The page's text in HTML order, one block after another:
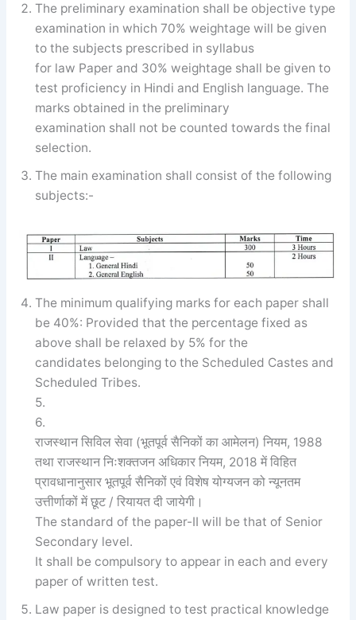
The preliminary examination shall be objective type
examination in which 70% weightage will be given
to the subjects prescribed in syllabus
for law Paper and 30% weightage shall be given to
test proficiency in Hindi and English language. The
marks obtained in the preliminary
examination shall not be counted towards the final
selection.
The main examination shall consist of the following
subjects:-
The minimum qualifying marks for each paper shall
be 40%: Provided that the percentage fixed as
above shall be relaxed by 5% for the
candidates belonging to the Scheduled Castes and
Scheduled Tribes.
5.
6.
राजस्थान सिविल सेवा (भूतपूर्व सैनिकों का आमेलन) नियम, 1988
तथा राजस्थान निःशक्तजन अधिकार नियम, 2018 में विहित
प्रावधानानुसार भूतपूर्व सैनिकों एवं विशेष योग्यजन को न्यूनतम
उत्तीर्णाकों में छूट / रियायत दी जायेगी।
The standard of the paper-II will be that of Senior
Secondary level.
It shall be compulsory to appear in each and every
paper of written test.
Law paper is designed to test practical knowledge